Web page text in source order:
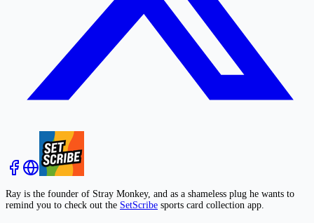
Ray is the founder of Stray Monkey, and as a shameless plug he wants to
remind you to check out the SetScribe sports card collection app.